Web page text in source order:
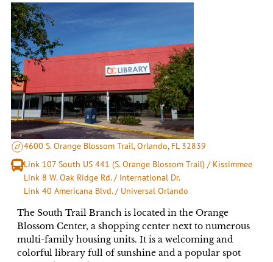
4600 S. Orange Blossom Trail, Orlando, FL 32839
Link 107 South US 441 (S. Orange Blossom Trail) / Kissimmee
Link 8 W. Oak Ridge Rd. / International Dr.
Link 40 Americana Blvd. / Universal Orlando
The South Trail Branch is located in the Orange
Blossom Center, a shopping center next to numerous
multi-family housing units. It is a welcoming and
colorful library full of sunshine and a popular spot